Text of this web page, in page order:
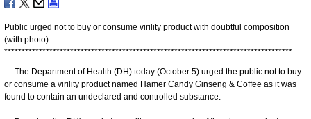
Public urged not to buy or consume virility product with doubtful composition
(with photo)
***********************************************************************************
The Department of Health (DH) today (October 5) urged the public not to buy
or consume a virility product named Hamer Candy Ginseng & Coffee as it was
found to contain an undeclared and controlled substance.